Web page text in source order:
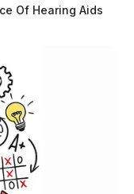
on Monday.
Of Hearing Aids